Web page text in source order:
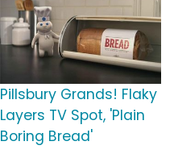
Pillsbury Grands! Flaky
Layers TV Spot, 'Plain
Boring Bread'